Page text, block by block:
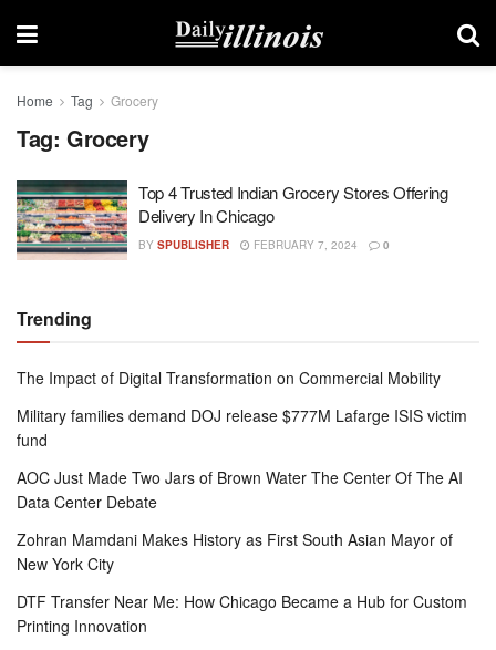
Home Tag Grocery
Tag: Grocery
Top 4 Trusted Indian Grocery Stores Offering
Delivery In Chicago
BY SPUBLISHER FEBRUARY 7, 2024 0
Trending
The Impact of Digital Transformation on Commercial Mobility
Military families demand DOJ release $777M Lafarge ISIS victim
fund
AOC Just Made Two Jars of Brown Water The Center Of The AI
Data Center Debate
Zohran Mamdani Makes History as First South Asian Mayor of
New York City
DTF Transfer Near Me: How Chicago Became a Hub for Custom
Printing Innovation